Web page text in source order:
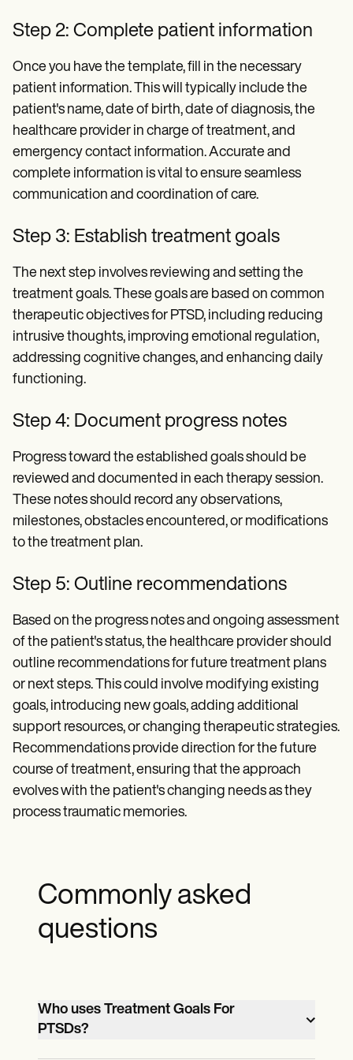
Step 2: Complete patient information
Once you have the template, fill in the necessary
patient information. This will typically include the
patient's name, date of birth, date of diagnosis, the
healthcare provider in charge of treatment, and
emergency contact information. Accurate and
complete information is vital to ensure seamless
communication and coordination of care.
Step 3: Establish treatment goals
The next step involves reviewing and setting the
treatment goals. These goals are based on common
therapeutic objectives for PTSD, including reducing
intrusive thoughts, improving emotional regulation,
addressing cognitive changes, and enhancing daily
functioning.
Step 4: Document progress notes
Progress toward the established goals should be
reviewed and documented in each therapy session.
These notes should record any observations,
milestones, obstacles encountered, or modifications
to the treatment plan.
Step 5: Outline recommendations
Based on the progress notes and ongoing assessment
of the patient's status, the healthcare provider should
outline recommendations for future treatment plans
or next steps. This could involve modifying existing
goals, introducing new goals, adding additional
support resources, or changing therapeutic strategies.
Recommendations provide direction for the future
course of treatment, ensuring that the approach
evolves with the patient's changing needs as they
process traumatic memories.
Commonly asked
questions
Who uses Treatment Goals For
PTSDs?
Both healthcare providers and patients